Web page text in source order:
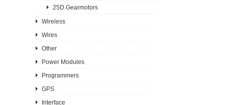
25D Gearmotors
Wireless
Wires
Other
Power Modules
Programmers
GPS
Interface